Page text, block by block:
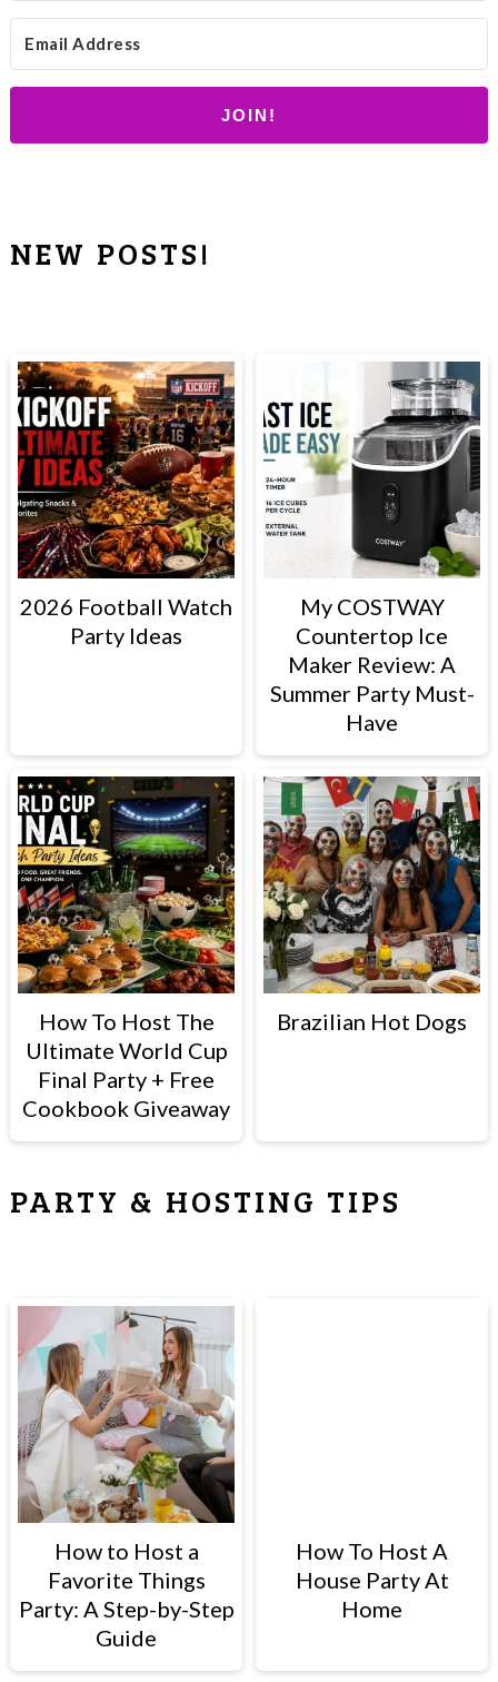
JOIN!
NEW POSTS!
2026 Football Watch
Party Ideas
My COSTWAY
Countertop Ice
Maker Review: A
Summer Party Must-
Have
How To Host The
Ultimate World Cup
Final Party + Free
Cookbook Giveaway
Brazilian Hot Dogs
PARTY & HOSTING TIPS
How to Host a
Favorite Things
Party: A Step-by-Step
Guide
How To Host A
House Party At
Home